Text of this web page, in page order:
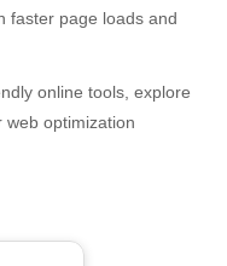
faster page loads and
online tools, explore
web optimization